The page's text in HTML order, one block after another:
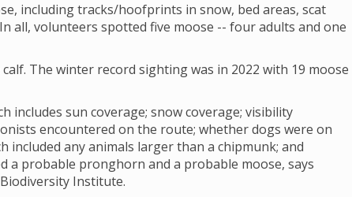
including tracks/hoofprints in snow, bed areas, scat
all, volunteers spotted five moose -- four adults and one
The winter record sighting was in 2022 with 19 moose
includes sun coverage; snow coverage; visibility
encountered on the route; whether dogs were on
included any animals larger than a chipmunk; and
a probable pronghorn and a probable moose, says
Institute.